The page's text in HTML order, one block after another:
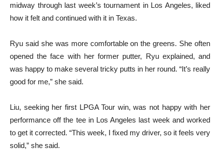
midway through last week’s tournament in Los Angeles, liked
how it felt and continued with it in Texas.
Ryu said she was more comfortable on the greens. She often
opened the face with her former putter, Ryu explained, and
was happy to make several tricky putts in her round. “It’s really
good for me,” she said.
Liu, seeking her first LPGA Tour win, was not happy with her
performance off the tee in Los Angeles last week and worked
to get it corrected. “This week, I fixed my driver, so it feels very
solid,” she said.